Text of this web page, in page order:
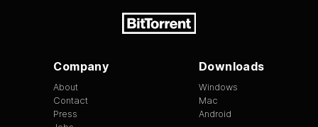
Company
About
Contact
Press
Downloads
Windows
Mac
Android